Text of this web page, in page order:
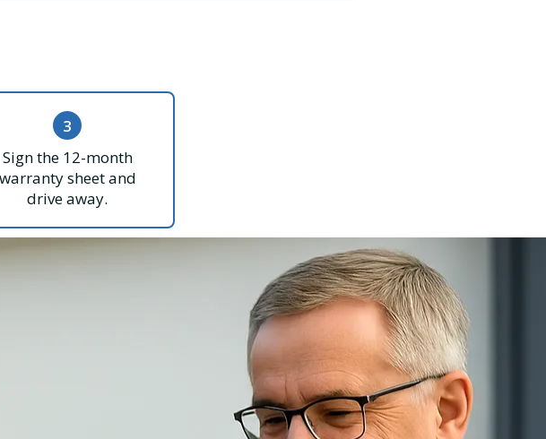
3
Sign the 12-month
warranty sheet and
drive away.